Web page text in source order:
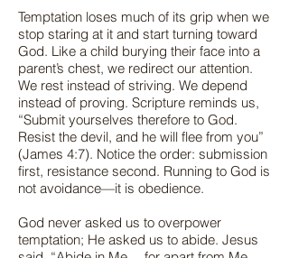
Temptation loses much of its grip when we
stop staring at it and start turning toward
God. Like a child burying their face into a
parent’s chest, we redirect our attention.
We rest instead of striving. We depend
instead of proving. Scripture reminds us,
“Submit yourselves therefore to God.
Resist the devil, and he will flee from you”
(James 4:7). Notice the order: submission
first, resistance second. Running to God is
not avoidance—it is obedience.
God never asked us to overpower
temptation; He asked us to abide. Jesus